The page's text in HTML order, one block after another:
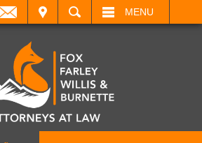
MENU